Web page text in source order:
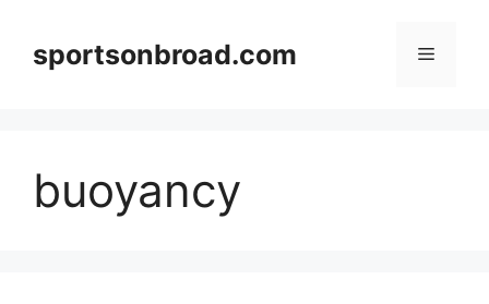
contentsportsonbroad.com Menu
buoyancy